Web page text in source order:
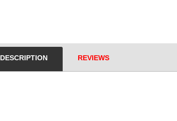
DESCRIPTION REVIEWS